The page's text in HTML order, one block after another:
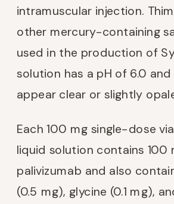
intramuscular injection.
other mercury-containing
used in the production of
solution has a pH of 6.0 and
appear clear or slightly
Each 100 mg single-dose
liquid solution contains 100
palivizumab and also
(0.5 mg), glycine (0.1 mg),